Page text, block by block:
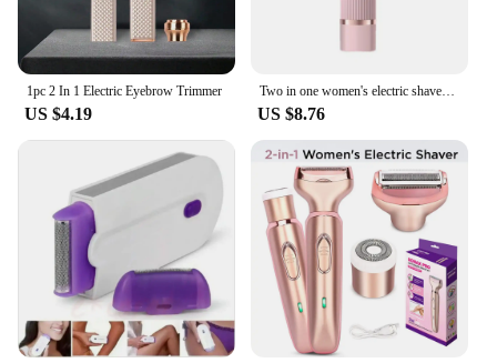
reliable grooming tools. With its performance and
property, this epilator promises to be a staple in
1pc 2 In 1 Electric Eyebrow Trimmer
US $4.19
Two in one women's electric shaver - suitable for eyebrows, face, legs, and armpits, portable wet and dry hair remover
US $8.76